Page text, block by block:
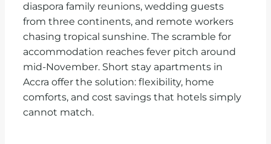
diaspora family reunions, wedding guests
from three continents, and remote workers
chasing tropical sunshine. The scramble for
accommodation reaches fever pitch around
mid-November. Short stay apartments in
Accra offer the solution: flexibility, home
comforts, and cost savings that hotels simply
cannot match.